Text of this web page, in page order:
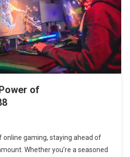
of
online gaming, staying ahead of
Whether you’re a seasoned